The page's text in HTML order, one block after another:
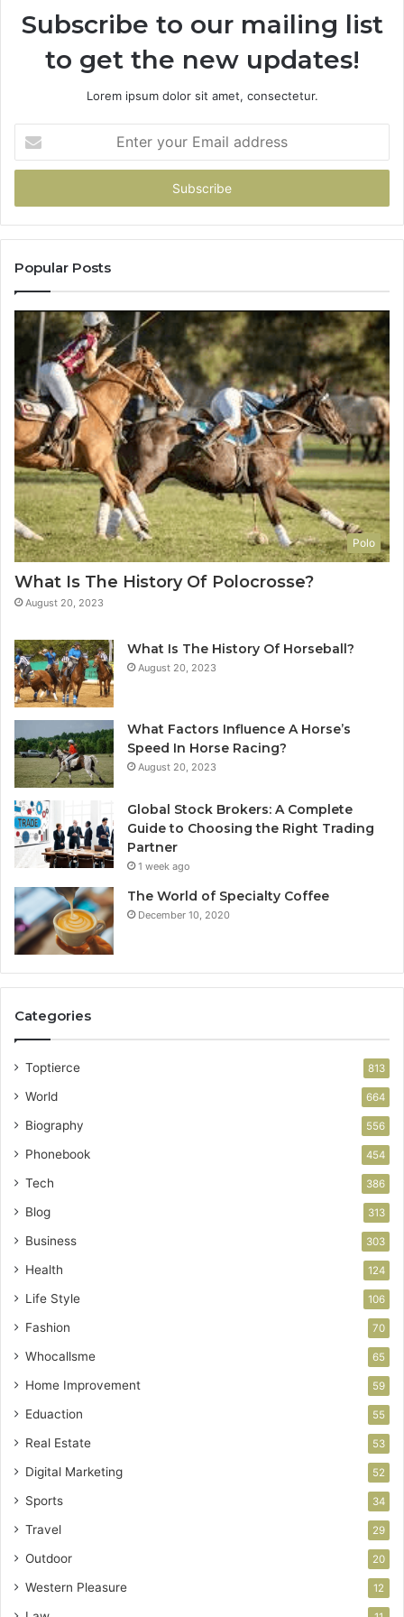
Subscribe to our mailing list
to get the new updates!
Lorem ipsum dolor sit amet, consectetur.
your
Email
Popular Posts
Polo
What Is The History Of Polocrosse?
August 20, 2023
What Is The History Of Horseball?
August 20, 2023
What Factors Influence A Horse’s
Speed In Horse Racing?
August 20, 2023
Global Stock Brokers: A Complete
Guide to Choosing the Right Trading
Partner
1 week ago
The World of Specialty Coffee
December 10, 2020
Categories
Toptierce 813
World 664
Biography 556
Phonebook 454
Tech 386
Blog 313
Business 303
Health 124
Life Style 106
Fashion 70
Whocallsme 65
Home Improvement 59
Eduaction 55
Real Estate 53
Digital Marketing 52
Sports 34
Travel 29
Outdoor 20
Western Pleasure 12